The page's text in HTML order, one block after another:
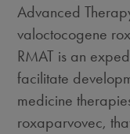
Advanced
valoctocogene
RMAT is an
facilitate
medicine
roxaparvovec,